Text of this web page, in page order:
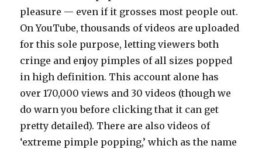
pleasure — even if it grosses most people out.
On YouTube, thousands of videos are uploaded
for this sole purpose, letting viewers both
cringe and enjoy pimples of all sizes popped
in high definition. This account alone has
over 170,000 views and 30 videos (though we
do warn you before clicking that it can get
pretty detailed). There are also videos of
‘extreme pimple popping,’ which as the name